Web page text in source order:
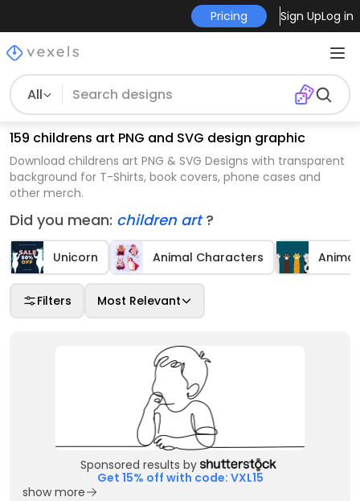
Pricing Sign UpLog in
All
159 childrens art PNG and SVG design graphic
Download childrens art PNG & SVG Designs with transparent
background for T-Shirts, book covers, phone cases and
other merch.
Did you mean: children art?
Unicorn Animal Characters
Filters Most Relevant
Sponsored results by
Get 15% off with code: VXL15
show more